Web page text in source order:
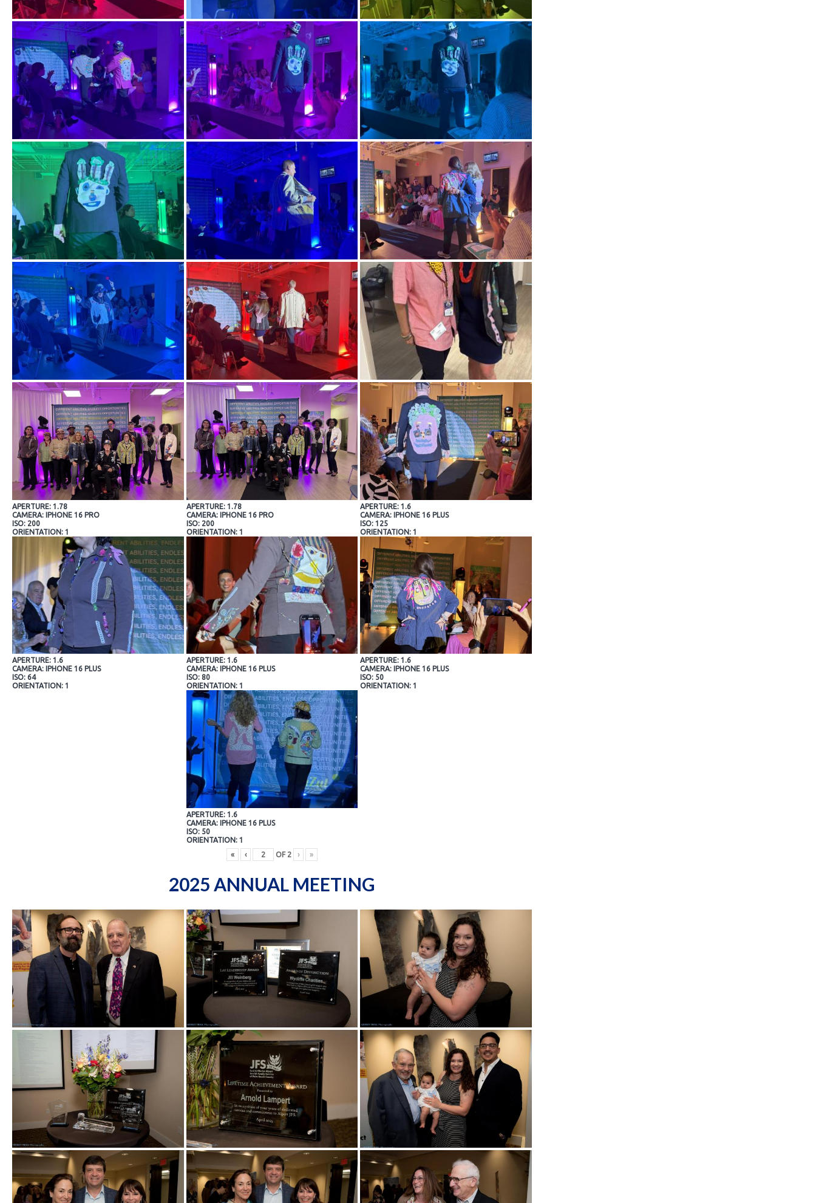
APERTURE: 1.78
CAMERA: IPHONE 16 PRO
ISO: 200
ORIENTATION: 1
APERTURE: 1.78
CAMERA: IPHONE 16 PRO
ISO: 200
ORIENTATION: 1
APERTURE: 1.6
CAMERA: IPHONE 16 PLUS
ISO: 125
ORIENTATION: 1
APERTURE: 1.6
CAMERA: IPHONE 16 PLUS
ISO: 64
ORIENTATION: 1
APERTURE: 1.6
CAMERA: IPHONE 16 PLUS
ISO: 80
ORIENTATION: 1
APERTURE: 1.6
CAMERA: IPHONE 16 PLUS
ISO: 50
ORIENTATION: 1
APERTURE: 1.6
CAMERA: IPHONE 16 PLUS
ISO: 50
ORIENTATION: 1
«
‹ OF 2 › »
2025 ANNUAL MEETING